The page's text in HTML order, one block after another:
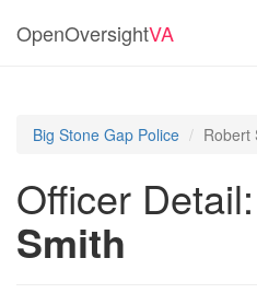
OpenOversightVA
Big Stone Gap Police Robert
Officer Detail:
Smith